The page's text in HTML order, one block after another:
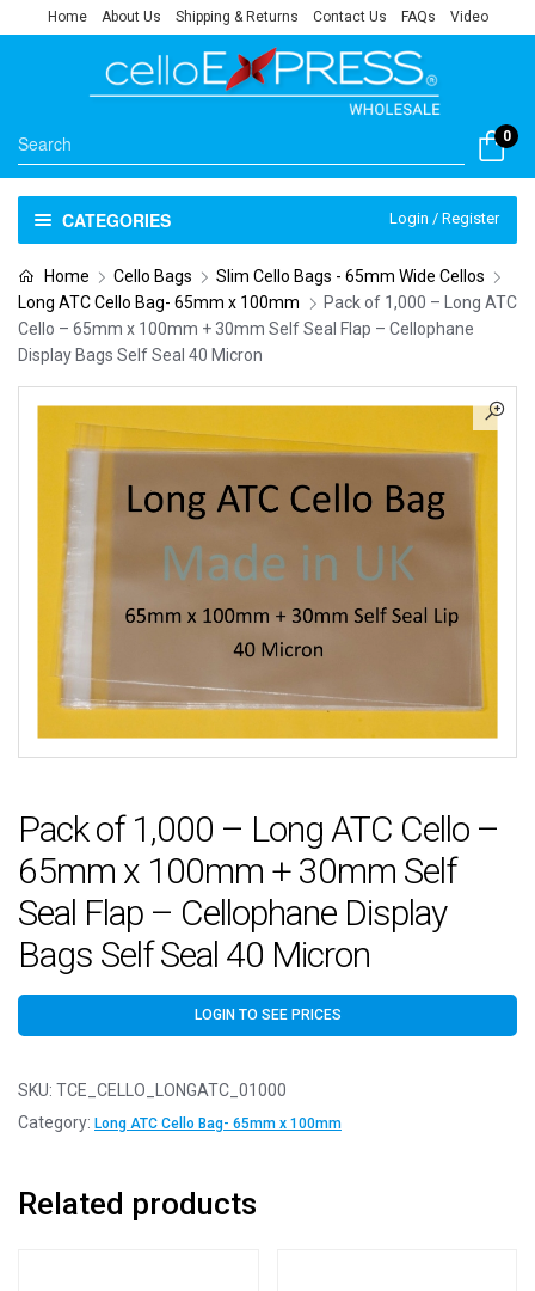
Home About Us Shipping & Returns Contact Us FAQs Video
0
CATEGORIES Login / Register
Home Cello Bags
Slim Cello Bags - 65mm Wide Cellos
Long ATC Cello Bag- 65mm x 100mm
Pack of 1,000 – Long ATC
Cello – 65mm x 100mm + 30mm Self Seal Flap – Cellophane
Display Bags Self Seal 40 Micron
Pack of 1,000 – Long ATC Cello –
65mm x 100mm + 30mm Self
Seal Flap – Cellophane Display
Bags Self Seal 40 Micron
LOGIN TO SEE PRICES
SKU: TCE_CELLO_LONGATC_01000
Category: Long ATC Cello Bag- 65mm x 100mm
Related products